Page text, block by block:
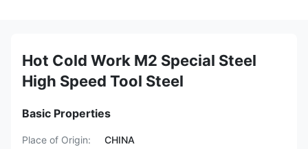
Hot Cold Work M2 Special Steel
High Speed Tool Steel
Basic Properties
Place of Origin:
CHINA